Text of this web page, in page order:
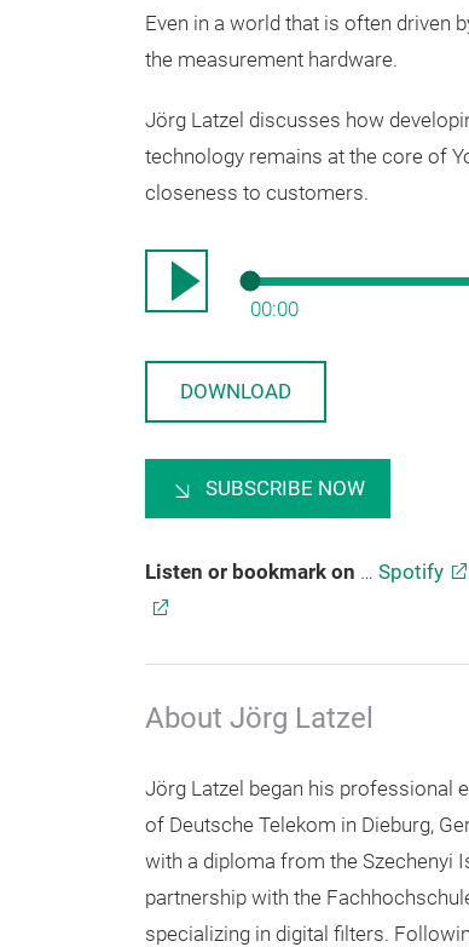
Even in a world that is often driven
the measurement hardware.
Jörg Latzel discusses how
technology remains at the core of
closeness to customers.
00:00
DOWNLOAD
SUBSCRIBE NOW
Listen or bookmark on … Spotify
About Jörg Latzel
Jörg Latzel began his professional
of Deutsche Telekom in Dieburg,
with a diploma from the Szechenyi
partnership with the
specializing in digital filters.